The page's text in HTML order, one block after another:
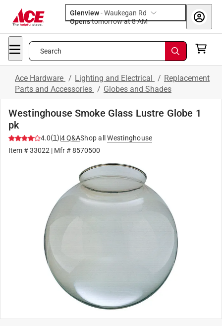
Glenview-Waukegan Rd
Opens
tomorrow at 8 AM
Search
Ace Hardware / Lighting and Electrical / Replacement
Parts and Accessories / Globes and Shades
Westinghouse Smoke Glass Lustre Globe 1
pk
4.0(1)|4Q&AShop all
Westinghouse
Item #33022 | Mfr #8570500